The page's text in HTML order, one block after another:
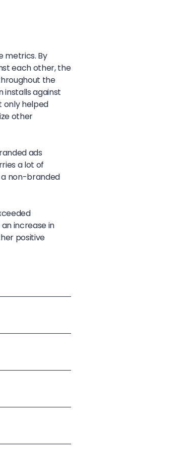
metrics. By
each other, the
the
installs against
only helped
other
ads
a lot of
a non-branded
increase in
positive